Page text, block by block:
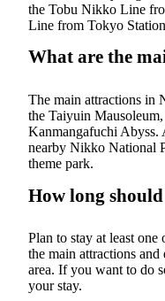
the Tobu Nikko Line
Line from Tokyo
What are the
The main attractions in
the Taiyuin
Kanmangafuchi
nearby Nikko National
theme park.
How long
Plan to stay at least
the main attractions
area. If you want to do
your stay.